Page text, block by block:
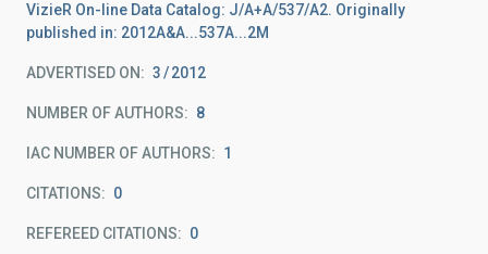
VizieR On-line Data Catalog: J/A+A/537/A2. Originally
published in: 2012A&A...537A...2M
ADVERTISED ON: 3 2012
NUMBER OF AUTHORS 8
IAC NUMBER OF AUTHORS 1
CITATIONS 0
REFEREED CITATIONS 0